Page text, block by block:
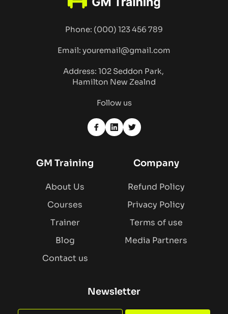
Phone: (000) 123 456 789
Email: youremail@gmail.com
Address: 102 Seddon Park,
Hamilton New Zealnd
Follow us
GM Training
About Us
Courses
Trainer
Blog
Contact us
Company
Refund Policy
Privacy Policy
Terms of use
Media Partners
Newsletter